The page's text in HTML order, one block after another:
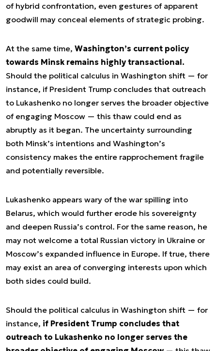
of hybrid confrontation, even gestures of apparent
goodwill may conceal elements of strategic probing.
At the same time, Washington’s current policy
towards Minsk remains highly transactional.
Should the political calculus in Washington shift — for
instance, if President Trump concludes that outreach
to Lukashenko no longer serves the broader objective
of engaging Moscow — this thaw could end as
abruptly as it began. The uncertainty surrounding
both Minsk’s intentions and Washington’s
consistency makes the entire rapprochement fragile
and potentially reversible.
Lukashenko appears wary of the war spilling into
Belarus, which would further erode his sovereignty
and deepen Russia’s control. For the same reason, he
may not welcome a total Russian victory in Ukraine or
Moscow’s expanded influence in Europe. If true, there
may exist an area of converging interests upon which
both sides could build.
Should the political calculus in Washington shift — for
instance, if President Trump concludes that
outreach to Lukashenko no longer serves the